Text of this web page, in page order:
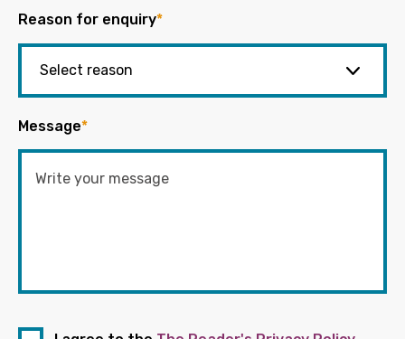
Reason for enquiry*
Message*